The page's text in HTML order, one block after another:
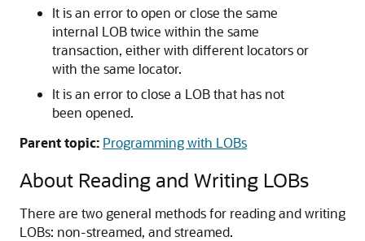
It is an error to open or close the same
internal LOB twice within the same
transaction, either with different locators or
with the same locator.
It is an error to close a LOB that has not
been opened.
Parent topic: Programming with LOBs
About Reading and Writing LOBs
There are two general methods for reading and writing
LOBs: non-streamed, and streamed.